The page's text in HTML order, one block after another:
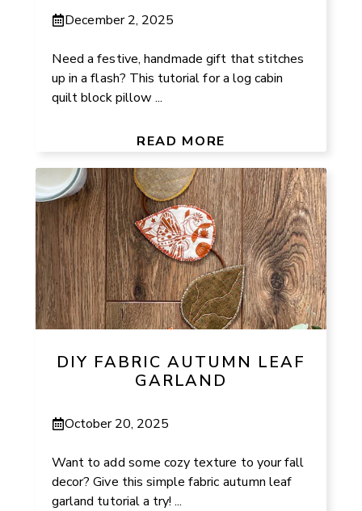
December 2, 2025
Need a festive, handmade gift that stitches
up in a flash? This tutorial for a log cabin
quilt block pillow ...
READ MORE
DIY FABRIC AUTUMN LEAF
GARLAND
October 20, 2025
Want to add some cozy texture to your fall
decor? Give this simple fabric autumn leaf
garland tutorial a try! ...